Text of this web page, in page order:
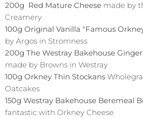
200g Red Mature Cheese made by
Creamery
100g Original Vanilla "Famous
by Argos in Stromness
200g The Westray Bakehouse
made by Browns in Westray
100g Orkney Thin Stockans
Oatcakes
150g Westray Bakehouse Beremeal
fantastic with Orkney Cheese